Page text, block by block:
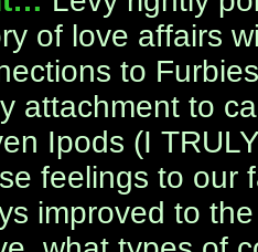
of love affairs
to
attachment to
Ipods (I
feelings to our
improved to